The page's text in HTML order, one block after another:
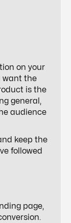
on your
want the
is the
general,
audience
keep the
followed
page,